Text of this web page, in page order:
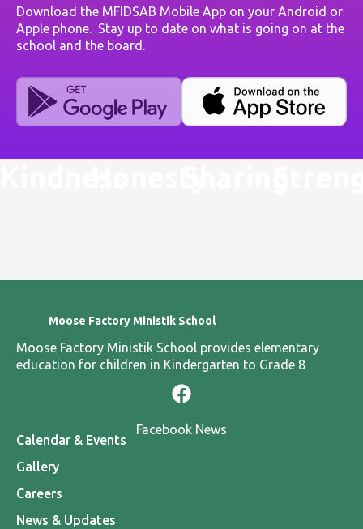
Download the MFIDSAB Mobile App on your Android or
Apple phone. Stay up to date on what is going on at the
school and the board.
Moose Factory Ministik School
Moose Factory Ministik School provides elementary
education for children in Kindergarten to Grade 8
Facebook News
Calendar & Events
Gallery
Careers
News & Updates